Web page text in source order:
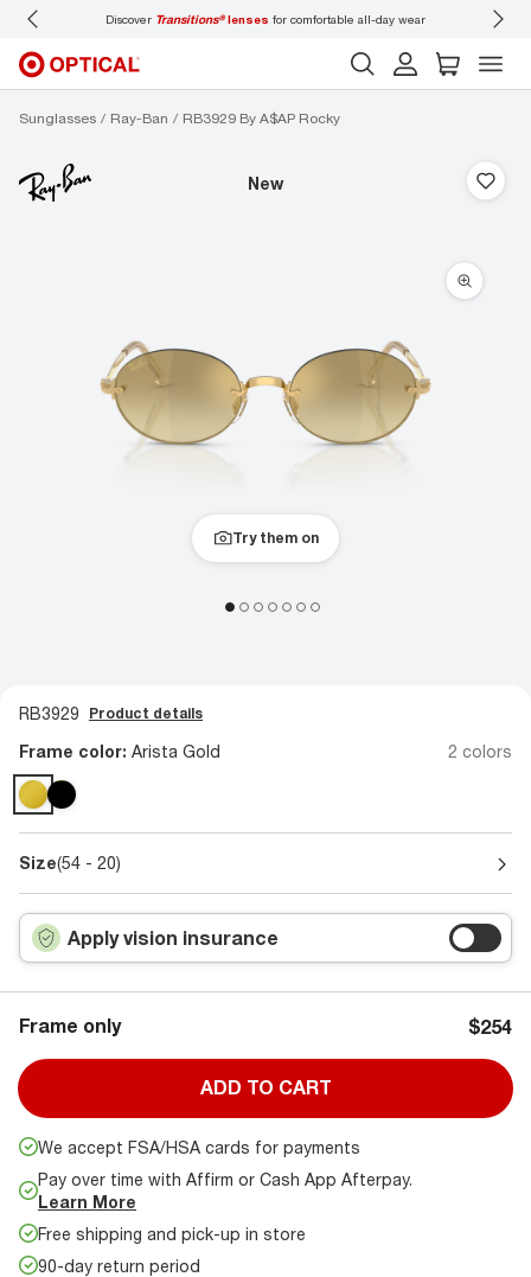
Discover Transitions®lenses for comfortable all-day wear
Sunglasses Ray-Ban RB3929 By A$AP Rocky
new
Try them on
RB3929 Product details
Frame color: Arista Gold 2 colors
Size(54 - 20)
Apply vision insurance
Frame only $254
ADD TO CART
We accept FSA/HSA cards for payments
Pay over time with Affirm or Cash App Afterpay.
Learn More
Free shipping and pick-up in store
90-day return period